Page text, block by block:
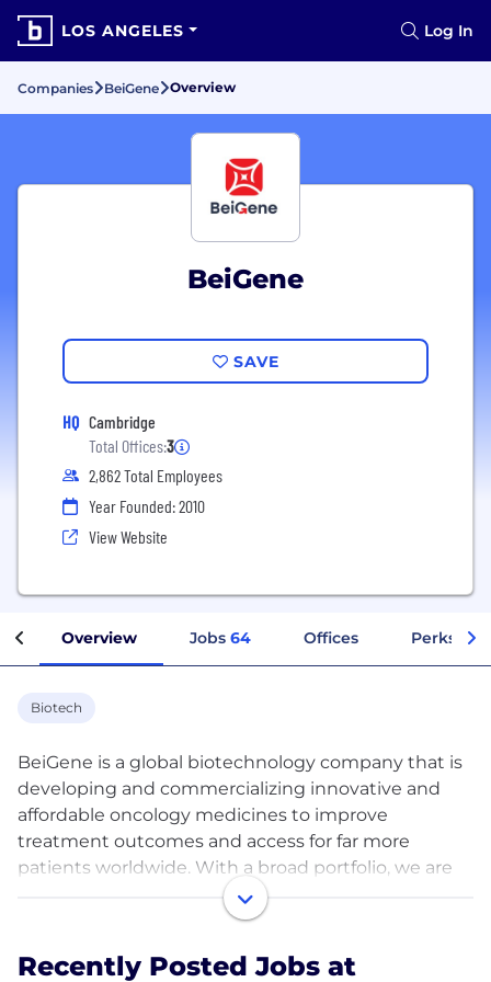
LOS ANGELES Log In
Companies BeiGene Overview
BeiGene
SAVE
HQ Cambridge
Total Offices:3
2,862 Total Employees
Year Founded: 2010
View Website
Overview Jobs 64 Offices Perks +
Biotech
BeiGene is a global biotechnology company that is
developing and commercializing innovative and
affordable oncology medicines to improve
treatment outcomes and access for far more
patients worldwide. With a broad portfolio, we are
expediting development of our diverse pipeline of
novel therapeutics through our internal capabilities
improving access to medicines for far more patients
Recently Posted Jobs at